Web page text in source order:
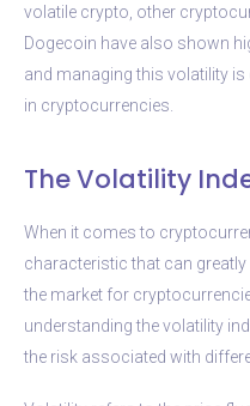
volatile crypto, other
Dogecoin have also shown
and managing this volatility
in cryptocurrencies.
The Volatility
When it comes to
characteristic that can
the market for
understanding the volatility
the risk associated with